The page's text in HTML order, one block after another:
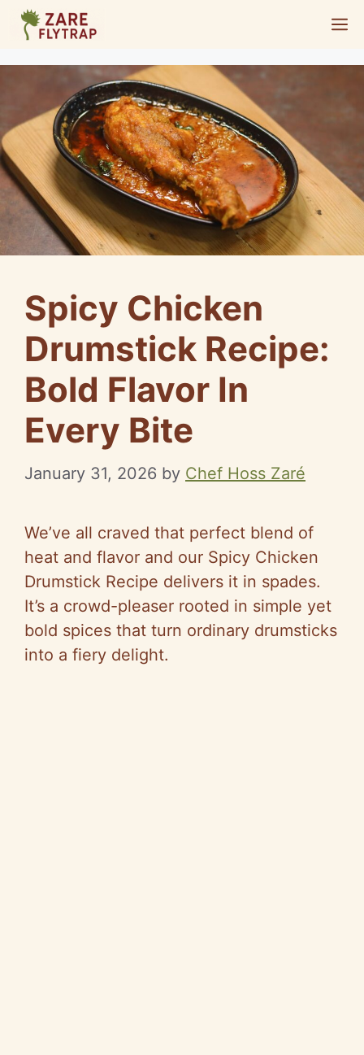
Skip
content
Spicy Chicken
Drumstick Recipe:
Bold Flavor In
Every Bite
January 31, 2026 by Chef Hoss Zaré
We’ve all craved that perfect blend of
heat and flavor and our Spicy Chicken
Drumstick Recipe delivers it in spades.
It’s a crowd-pleaser rooted in simple yet
bold spices that turn ordinary drumsticks
into a fiery delight.